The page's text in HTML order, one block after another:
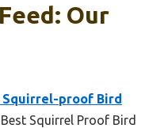
Our
Squirrel-proof Bird
Squirrel Proof Bird